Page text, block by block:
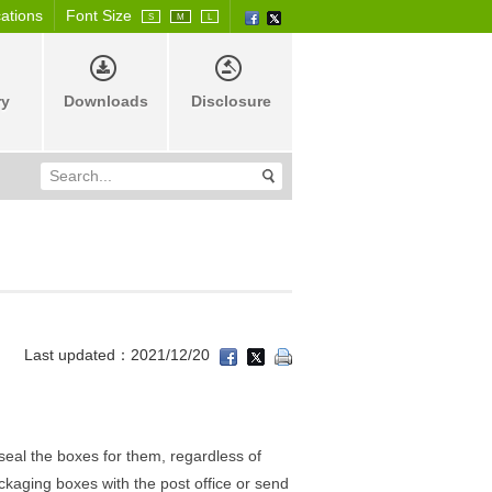
Font Size S M L
Downloads Disclosure
Last updated：2021/12/20
the boxes for them, regardless of
boxes with the post office or send